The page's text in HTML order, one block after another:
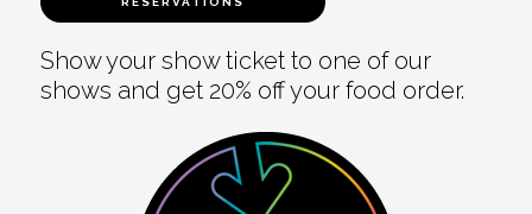
Show your show ticket to one of our
shows and get 20% off your food order.